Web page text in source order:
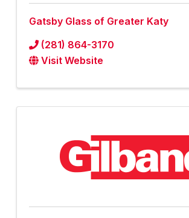
Gatsby Glass of Greater Katy
(281) 864-3170
Visit Website